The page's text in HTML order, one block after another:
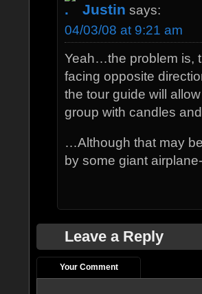
Justin says:
04/03/08 at 9:21 am
Yeah…the problem is,
facing opposite
the tour guide will
group with candles
…Although that may
by some giant
Leave a Reply
Your Comment